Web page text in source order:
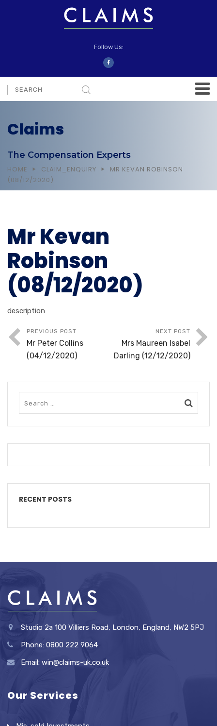
Follow Us:
Claims
The Compensation Experts
HOME CLAIM_ENQUIRY
MR KEVAN ROBINSON
(08/12/2020)
Mr Kevan
Robinson
(08/12/2020)
description
PREVIOUS POST
Mr Peter Collins
(04/12/2020)
NEXT POST
Mrs Maureen Isabel
Darling (12/12/2020)
RECENT POSTS
Studio 2a 100 Villiers Road, London, England, NW2 5PJ
Phone: 0800 222 9064
Email: win@claims-uk.co.uk
Our Services